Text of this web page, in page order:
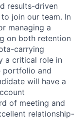
results-driven
join our team. In
managing a
on both retention
carrying
a critical role in
portfolio and
will have a
of meeting and
relationship-